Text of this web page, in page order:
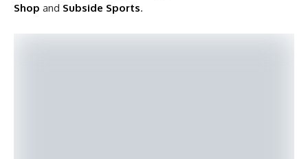
Shop and Subside Sports.